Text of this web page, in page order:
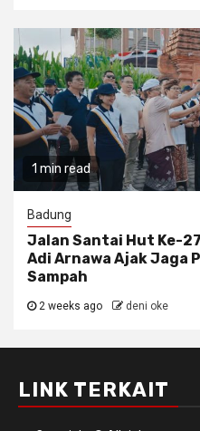
1 min read
Badung
Jalan Santai Hut Ke-
Adi Arnawa Ajak Jaga
Sampah
2 weeks ago deni oke
LINK TERKAIT